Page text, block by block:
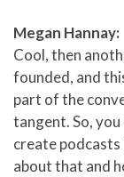
Megan Hannay:
Cool, then
founded, and
part of the
tangent. So,
create podcasts
about that and